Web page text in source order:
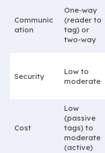
Communic
ation
One-way
(reader to
tag) or
two-way
Security
Low to
moderate
Cost
Low
(passive
tags) to
moderate
(active)